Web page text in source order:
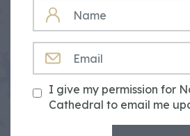
NAME
I give my permission for
Cathedral to email me